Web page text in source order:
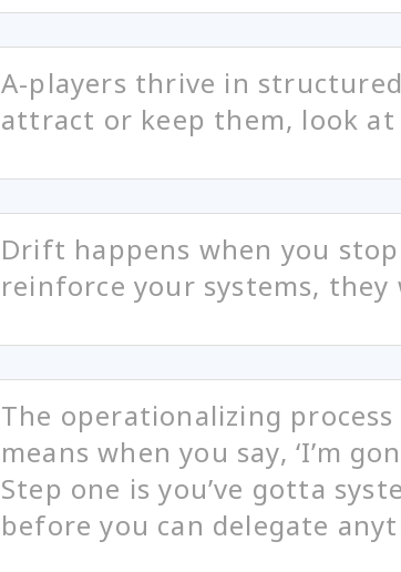
A-players thrive in
attract or keep them, look
Drift happens when you
reinforce your systems, they
The operationalizing
means when you say, ‘I’m
Step one is you’ve gotta
before you can delegate